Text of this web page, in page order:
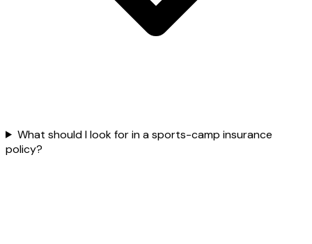
What should I look for in a sports-camp insurance
policy?